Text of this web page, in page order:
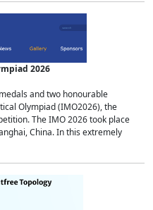
2026
and two honourable
Olympiad (IMO2026), the
The IMO 2026 took place
China. In this extremely